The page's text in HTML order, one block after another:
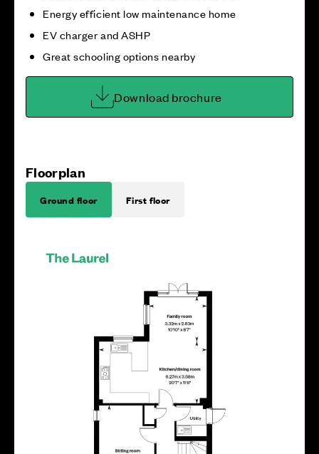
Energy efficient low maintenance home
EV charger and ASHP
Great schooling options nearby
Download brochure
Floorplan
Ground floor First floor